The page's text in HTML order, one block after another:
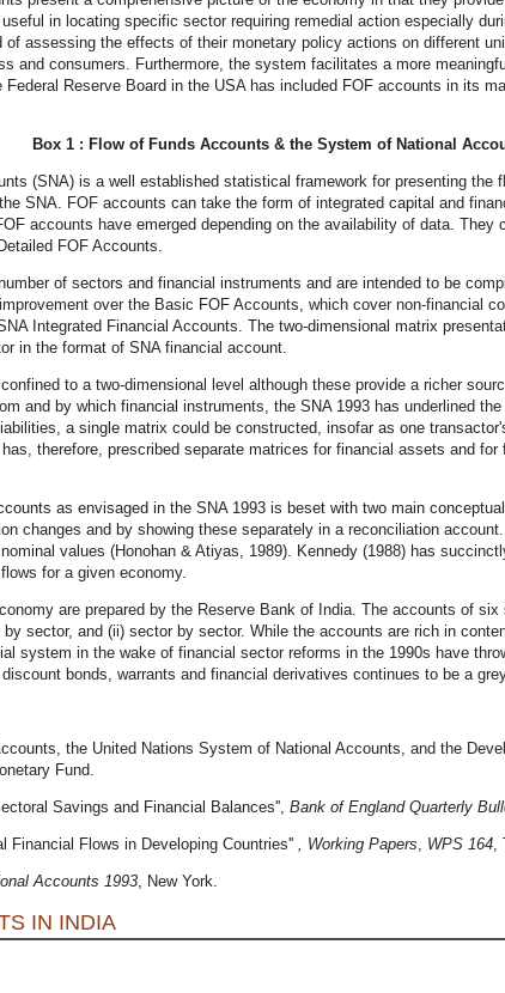
in locating specific sector requiring remedial action especially
assessing the effects of their monetary policy actions on different
and consumers. Furthermore, the system facilitates a more
Reserve Board in the USA has included FOF accounts in its
Box 1 : Flow of Funds Accounts & the System of National
(SNA) is a well established statistical framework for presenting
SNA. FOF accounts can take the form of integrated capital and
accounts have emerged depending on the availability of data.
FOF Accounts.
of sectors and financial instruments and are intended to be
over the Basic FOF Accounts, which cover non-financial
Integrated Financial Accounts. The two-dimensional matrix
in the format of SNA financial account.
to a two-dimensional level although these provide a richer
and by which financial instruments, the SNA 1993 has underlined
a single matrix could be constructed, insofar as one
therefore, prescribed separate matrices for financial assets and
as envisaged in the SNA 1993 is beset with two main
changes and by showing these separately in a reconciliation
values (Honohan & Atiyas, 1989). Kennedy (1988) has
for a given economy.
are prepared by the Reserve Bank of India. The accounts of
by sector, and (ii) sector by sector. While the accounts are rich in
system in the wake of financial sector reforms in the 1990s have
bonds, warrants and financial derivatives continues to be a
the United Nations System of National Accounts, and the
Fund.
Savings and Financial Balances'', Bank of England Quarterly
Financial Flows in Developing Countries'' Working Papers WPS 164
Accounts 1993 , New York.
IN INDIA